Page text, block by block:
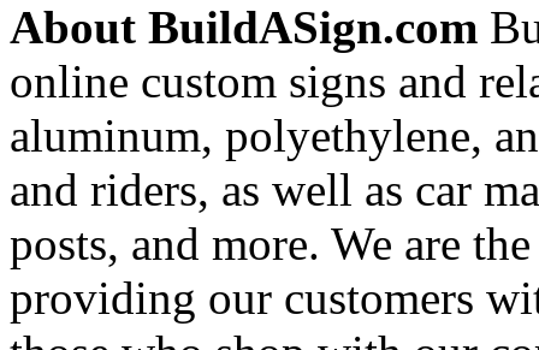
About BuildASign.com
online custom signs and
aluminum, polyethylene,
and riders, as well as car
posts, and more. We are
providing our customers